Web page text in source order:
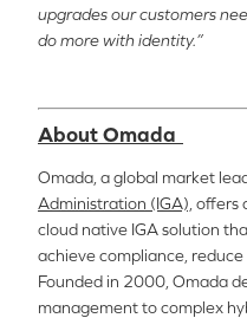
upgrades our customers
do more with identity.”
About Omada
Omada, a global market
Administration (IGA), offers
cloud native IGA solution
achieve compliance,
Founded in 2000, Omada
management to complex